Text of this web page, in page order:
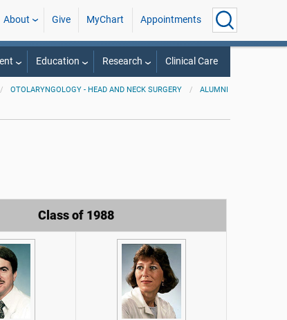
About Give MyChart Appointments
Education Research Clinical Care
OTOLARYNGOLOGY - HEAD AND NECK SURGERY ALUMNI
Class of 1988